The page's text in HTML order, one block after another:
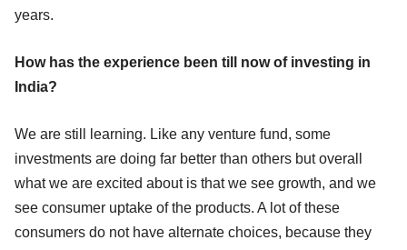
years.
How has the experience been till now of investing in
India?
We are still learning. Like any venture fund, some
investments are doing far better than others but overall
what we are excited about is that we see growth, and we
see consumer uptake of the products. A lot of these
consumers do not have alternate choices, because they